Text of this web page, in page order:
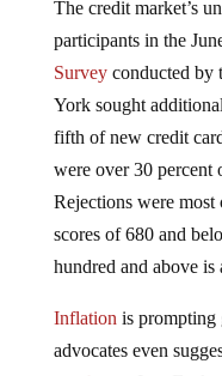
participants in the
Surveyconducted by
York sought
fifth of new credit
were over 30 percent
Rejections were
scores of 680 and
hundred and above is
advocates even
purchases . In a Forbes